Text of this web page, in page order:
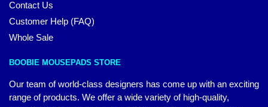
Contact Us
Customer Help (FAQ)
Whole Sale
BOOBIE MOUSEPADS STORE
Our team of world-class designers has come up with an exciting
range of products. We offer a wide variety of high-quality,